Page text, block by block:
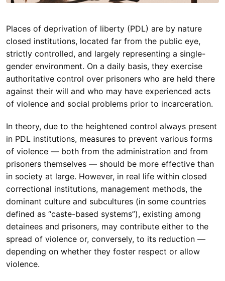
Places of deprivation of liberty (PDL) are by nature
closed institutions, located far from the public eye,
strictly controlled, and largely representing a single-
gender environment. On a daily basis, they exercise
authoritative control over prisoners who are held there
against their will and who may have experienced acts
of violence and social problems prior to incarceration.
In theory, due to the heightened control always present
in PDL institutions, measures to prevent various forms
of violence — both from the administration and from
prisoners themselves — should be more effective than
in society at large. However, in real life within closed
correctional institutions, management methods, the
dominant culture and subcultures (in some countries
defined as “caste-based systems”), existing among
detainees and prisoners, may contribute either to the
spread of violence or, conversely, to its reduction —
depending on whether they foster respect or allow
violence.